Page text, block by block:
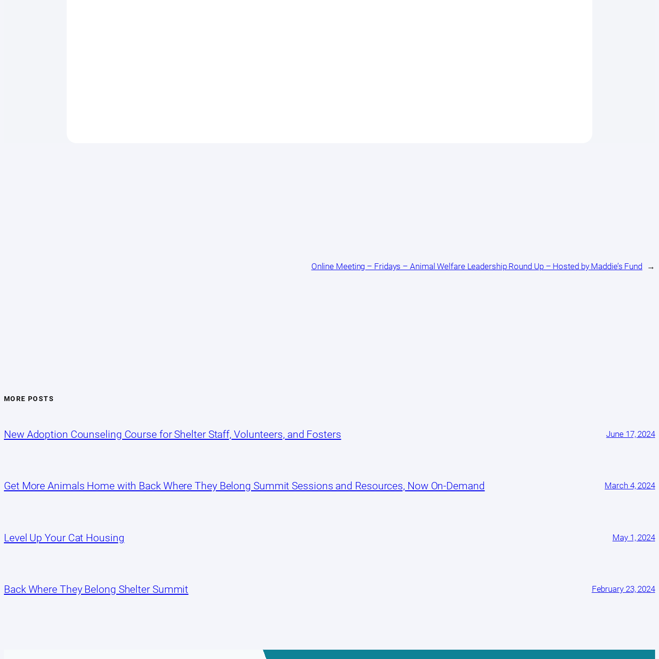
Online Meeting – Fridays – Animal Welfare Leadership Round Up – Hosted by Maddie’s Fund →
MORE POSTS
New Adoption Counseling Course for Shelter Staff, Volunteers, and Fosters June 17, 2024
Get More Animals Home with Back Where They Belong Summit Sessions and Resources, Now On-Demand March 4, 2024
Level Up Your Cat Housing May 1, 2024
Back Where They Belong Shelter Summit February 23, 2024